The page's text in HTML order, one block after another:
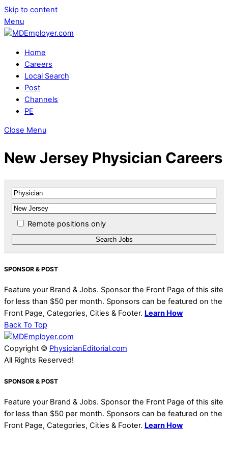
Skip to content
Menu
Home
Careers
Local Search
Post
Channels
PE
Close Menu
New Jersey Physician Careers
Remote positions only
SPONSOR & POST
Feature your Brand & Jobs. Sponsor the Front Page of this site
for less than $50 per month. Sponsors can be featured on the
Front Page, Categories, Cities & Footer. Learn How
Back To Top
Copyright © PhysicianEditorial.com
All Rights Reserved!
SPONSOR & POST
Feature your Brand & Jobs. Sponsor the Front Page of this site
for less than $50 per month. Sponsors can be featured on the
Front Page, Categories, Cities & Footer. Learn How